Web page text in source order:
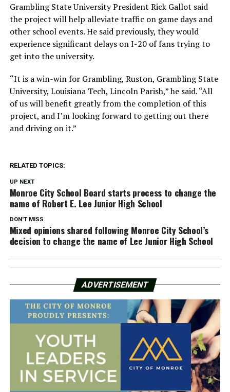
Grambling State University President Rick Gallot said
the project will help alleviate traffic on game days and
other school events. He said previously, they would
experience significant delays on I-20 of fans trying to
get into the university.
“It is a win-win for Grambling, Ruston, Grambling State
University, Louisiana Tech, Lincoln Parish,” he said. “All
of us will benefit greatly from the completion of this
project, and I’m looking forward to getting out there
and driving on it.”
RELATED TOPICS:
UP NEXT
Monroe City School Board starts process to change the
name of Robert E. Lee Junior High School
DON'T MISS
Mixed opinions shared following Monroe City School’s
decision to change the name of Lee Junior High School
ADVERTISEMENT